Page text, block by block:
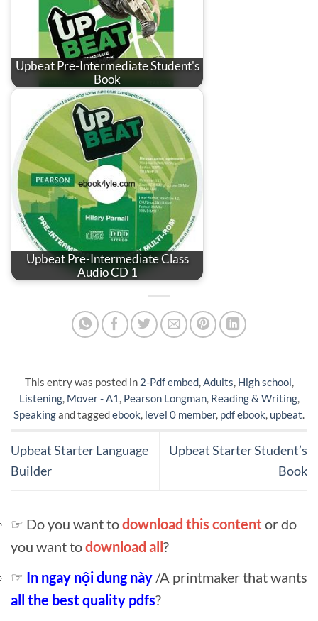
Upbeat Pre-Intermediate Student's
Book
Upbeat Pre-Intermediate Class
Audio CD 1
This entry was posted in 2-Pdf embed,Adults, High school,
Listening, Mover - A1 , Pearson Longman, Reading & Writing,
Speakingand taggedebook, level 0 member, pdf ebook, upbeat.
Upbeat Starter Language
Builder
Upbeat Starter Student’s
Book
☞ Do you want todownload this content or do
you want todownload all?
☞ In ngay nội dung này /A printmaker that wants
all the best quality pdfs?